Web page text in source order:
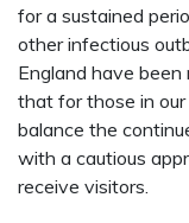
for a sustained
other infectious
England have
that for those in
balance the
with a cautious
receive visitors.